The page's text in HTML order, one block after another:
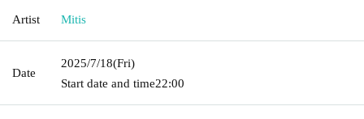
Artist Mitis
Date
2025/7/18(Fri)
Start date and time22:00